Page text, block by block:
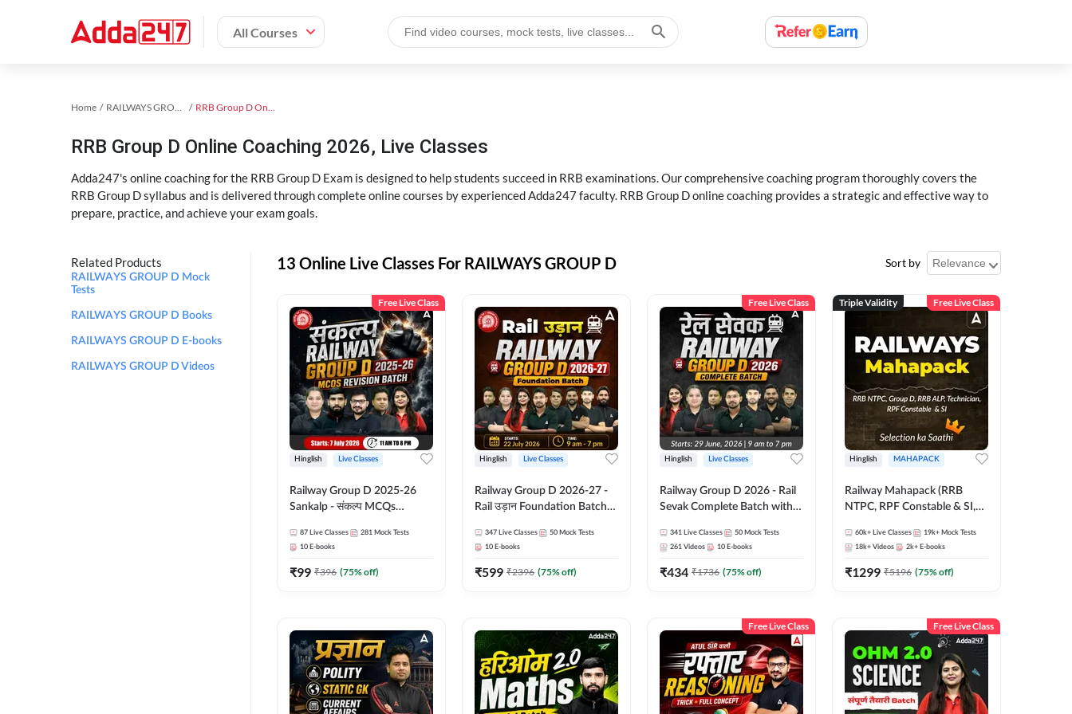
All Courses
Home RAILWAYS GROUP D Exam Kit RRB Group D Online Coaching
RRB Group D Online Coaching 2026, Live Classes
Adda247's online coaching for the RRB Group D Exam is designed to help students succeed in RRB examinations. Our comprehensive coaching program thoroughly covers the
RRB Group D syllabus and is delivered through complete online courses by experienced Adda247 faculty. RRB Group D online coaching provides a strategic and effective way to
prepare, practice, and achieve your exam goals.
Related Products
RAILWAYS GROUP D Mock
Tests
RAILWAYS GROUP D Books
RAILWAYS GROUP D E-books
RAILWAYS GROUP D Videos
13 Online Live Classes For RAILWAYS GROUP D Sort by
Free Live Class
Hinglish Live Classes
Railway Group D 2025-26
Sankalp - संकल्प MCQs
Online Live Classes By
Adda247
87 Live Classes 281 Mock Tests
10 E-books
₹99 ₹396 (75% off)
Hinglish Live Classes
Railway Group D 2026-27 -
Rail उड़ान Foundation Batch
Hinglish | Online Live Classes
By Adda247
347 Live Classes 50 Mock Tests
10 E-books
₹599 ₹2396 (75% off)
Free Live Class
Hinglish Live Classes
Railway Group D 2026 - Rail
Sevak Complete Batch with
Hinglish | Online Live Classes
By Adda247
341 Live Classes 50 Mock Tests
261 Videos 10 E-books
₹434 ₹1736 (75% off)
Triple Validity Free Live Class
Hinglish MAHAPACK
Railway Mahapack (RRB
NTPC, RPF Constable & SI,
60k+ Live Classes 19k+ Mock Tests
18k+ Videos 2k+ E-books
₹1299 ₹5196 (75% off)
Free Live Class Free Live Class